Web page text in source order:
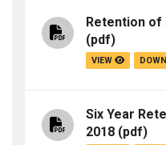
Retention of
(pdf)
VIEW
Six Year
2018 (pdf)